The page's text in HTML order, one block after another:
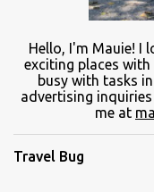
Hello, I'm Mauie! I
exciting places with
busy with tasks
advertising
me at
Travel Bug